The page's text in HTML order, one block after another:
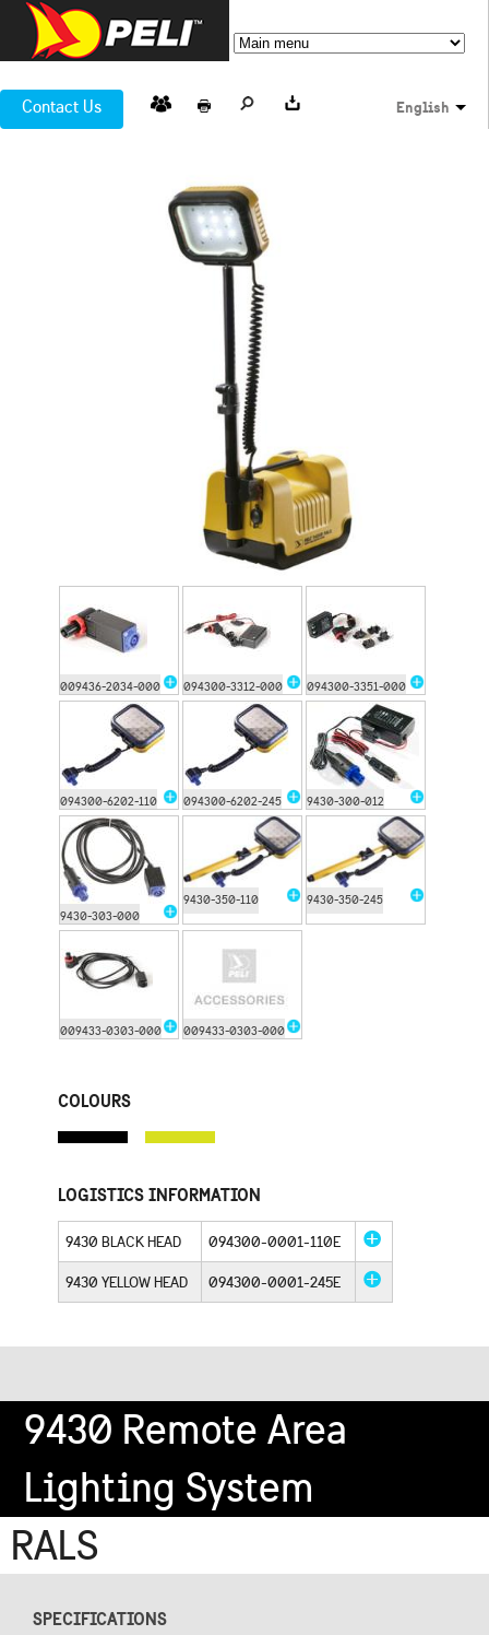
Contact Us English
009436-2034-000 094300-3312-000 094300-3351-000
094300-6202-110 094300-6202-245 9430-300-012
9430-303-000
9430-350-110 9430-350-245
009433-0303-000 009433-0303-000
COLOURS
LOGISTICS INFORMATION
9430 BLACK HEAD 094300-0001-110E
9430 YELLOW HEAD 094300-0001-245E
9430 Remote Area
Lighting System
RALS
SPECIFICATIONS